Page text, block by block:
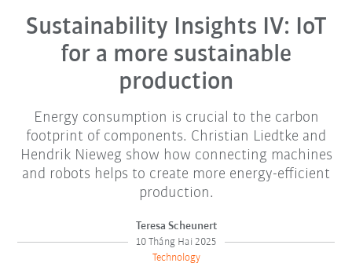
Sustainability Insights IV: IoT
for a more sustainable
production
Energy consumption is crucial to the carbon
footprint of components. Christian Liedtke and
Hendrik Nieweg show how connecting machines
and robots helps to create more energy-efficient
production.
Teresa Scheunert
10 Tháng Hai 2025
Technology